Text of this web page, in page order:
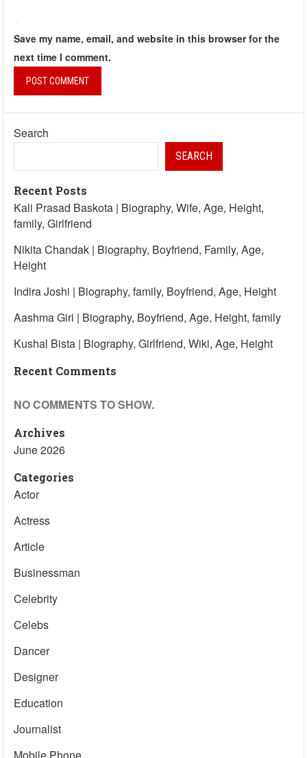
Save my name, email, and website in this browser for the
next time I comment.
Search
SEARCH
Recent Posts
Kali Prasad Baskota | Biography, Wife, Age, Height,
family, Girlfriend
Nikita Chandak | Biography, Boyfriend, Family, Age,
Height
Indira Joshi | Biography, family, Boyfriend, Age, Height
Aashma Giri | Biography, Boyfriend, Age, Height, family
Kushal Bista | Biography, Girlfriend, Wiki, Age, Height
Recent Comments
NO COMMENTS TO SHOW.
Archives
June 2026
Categories
Actor
Actress
Article
Businessman
Celebrity
Celebs
Dancer
Designer
Education
Journalist